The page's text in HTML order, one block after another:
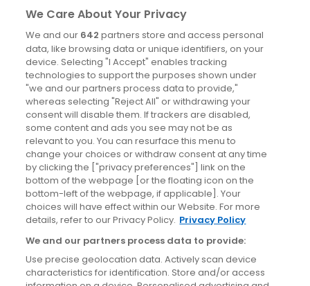
Derry
Dublin
News
Blog
News
Site information
Accessibility
Cookies policy
Privacy policy
Terms & conditions
We Care About Your Privacy
We and our 642 partners store and access personal
data, like browsing data or unique identifiers, on your
device. Selecting "I Accept" enables tracking
technologies to support the purposes shown under
"we and our partners process data to provide,"
whereas selecting "Reject All" or withdrawing your
consent will disable them. If trackers are disabled,
some content and ads you see may not be as
relevant to you. You can resurface this menu to
change your choices or withdraw consent at any time
by clicking the ["privacy preferences"] link on the
bottom of the webpage [or the floating icon on the
bottom-left of the webpage, if applicable]. Your
choices will have effect within our Website. For more
details, refer to our Privacy Policy. Privacy Policy
We and our partners process data to provide:
Use precise geolocation data. Actively scan device
characteristics for identification. Store and/or access